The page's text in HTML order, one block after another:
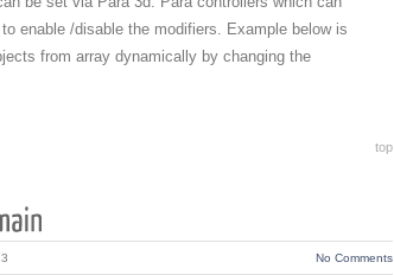
enable /disable the modifiers. Example below is
from array dynamically by changing the
top
No Comments